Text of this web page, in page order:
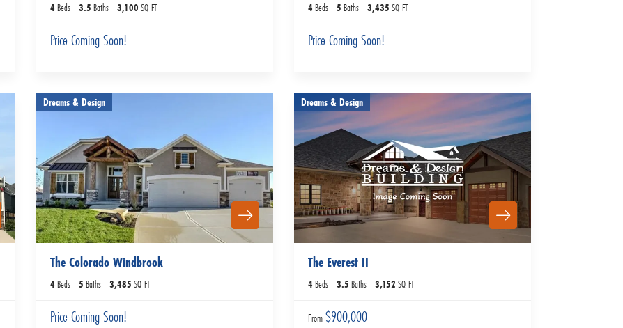
4 Beds 3.5 Baths 3,100 SQ FT
Price Coming Soon!
4 Beds 5 Baths 3,435 SQ FT
Price Coming Soon!
Dreams & Design
The Colorado Windbrook
4 Beds 5 Baths 3,485 SQ FT
Price Coming Soon!
Dreams & Design
The Everest II
4 Beds 3.5 Baths 3,152 SQ FT
From $900,000